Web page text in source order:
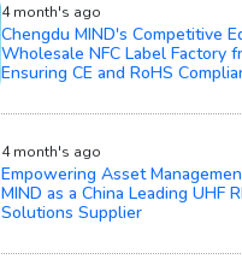
4 month's ago
Chengdu MIND's Competitive
Wholesale NFC Label Factory
Ensuring CE and RoHS
4 month's ago
Empowering Asset
MIND as a China Leading UHF
Solutions Supplier